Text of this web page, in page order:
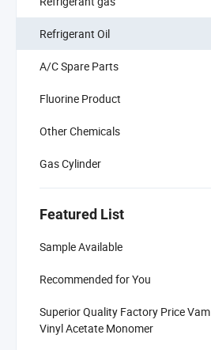
Refrigerant Oil
A/C Spare Parts
Fluorine Product
Other Chemicals
Gas Cylinder
Featured List
Sample Available
Recommended for You
Superior Quality Factory Price Vam
Vinyl Acetate Monomer